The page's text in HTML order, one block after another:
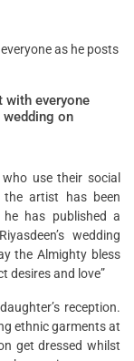
with everyone
wedding on
use their social
artist has been
has published a
wedding
the Almighty bless
desires and love”
reception.
ethnic garments at
get dressed whilst